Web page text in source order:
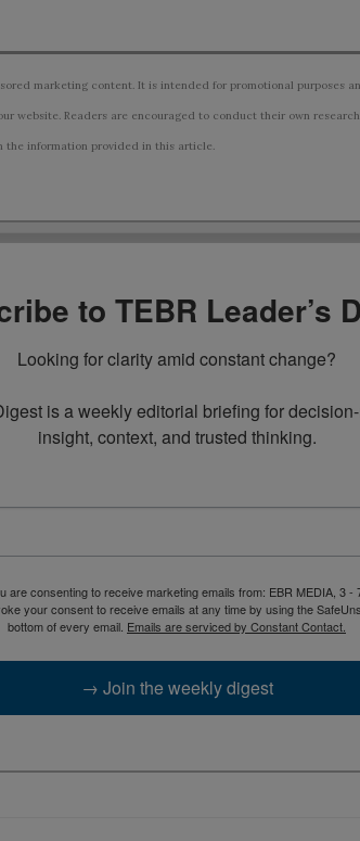
marketing content. It is intended for promotional purposes
website. Readers are encouraged to conduct their own
the information provided in this article.
to TEBR Leader’s
Looking for clarity amid constant change?
is a weekly editorial briefing for
insight, context, and trusted thinking.
are consenting to receive marketing emails from: EBR MEDIA, 3 -
your consent to receive emails at any time by using the
bottom of every email. Emails are serviced by Constant Contact.
→ Join the weekly digest